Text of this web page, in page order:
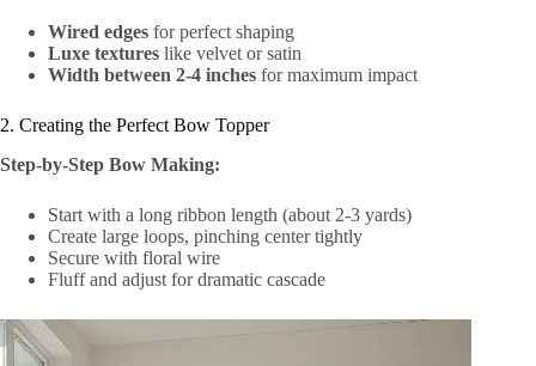
Wired edges for perfect shaping
Luxe textures like velvet or satin
Width between 2-4 inches for maximum impact
2. Creating the Perfect Bow Topper
Step-by-Step Bow Making:
Start with a long ribbon length (about 2-3 yards)
Create large loops, pinching center tightly
Secure with floral wire
Fluff and adjust for dramatic cascade